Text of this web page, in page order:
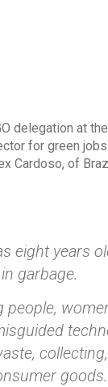
delegation at
for green
Cardoso, of
eight years
garbage.